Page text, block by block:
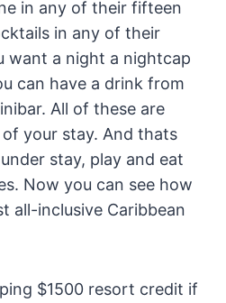
in any of their fifteen
in any of their
want a night a nightcap
can have a drink from
All of these are
your stay. And thats
stay, play and eat
Now you can see how
all-inclusive Caribbean
$1500 resort credit if